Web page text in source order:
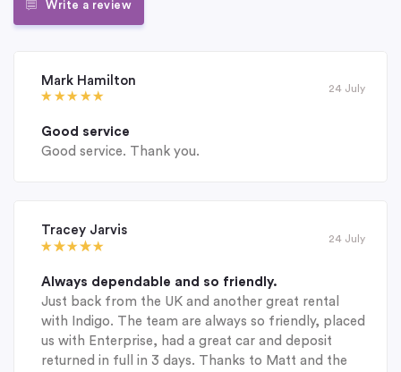
Write a review
Mark Hamilton
24 July
Good service
Good service. Thank you.
Tracey Jarvis
24 July
Always dependable and so friendly.
Just back from the UK and another great rental
with Indigo. The team are always so friendly, placed
us with Enterprise, had a great car and deposit
returned in full in 3 days. Thanks to Matt and the